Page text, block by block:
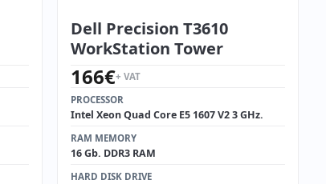
Dell Precision T3610
WorkStation Tower
166€+ VAT
PROCESSOR
Intel Xeon Quad Core E5 1607 V2 3 GHz.
RAM MEMORY
16 Gb. DDR3 RAM
HARD DISK DRIVE